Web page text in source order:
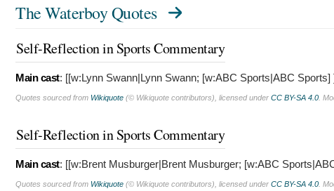
The Waterboy Quotes
Self-Reflection in Sports Commentary
Main cast: [[w:Lynn Swann|Lynn Swann; [w:ABC Sports|ABC Sports]
Quotes sourced from Wikiquote (© Wikiquote contributors), licensed under CC BY-SA 4.0 .
Self-Reflection in Sports Commentary
Main cast: [[w:Brent Musburger|Brent Musburger; [w:ABC
Quotes sourced from Wikiquote (© Wikiquote contributors), licensed under CC BY-SA 4.0 .